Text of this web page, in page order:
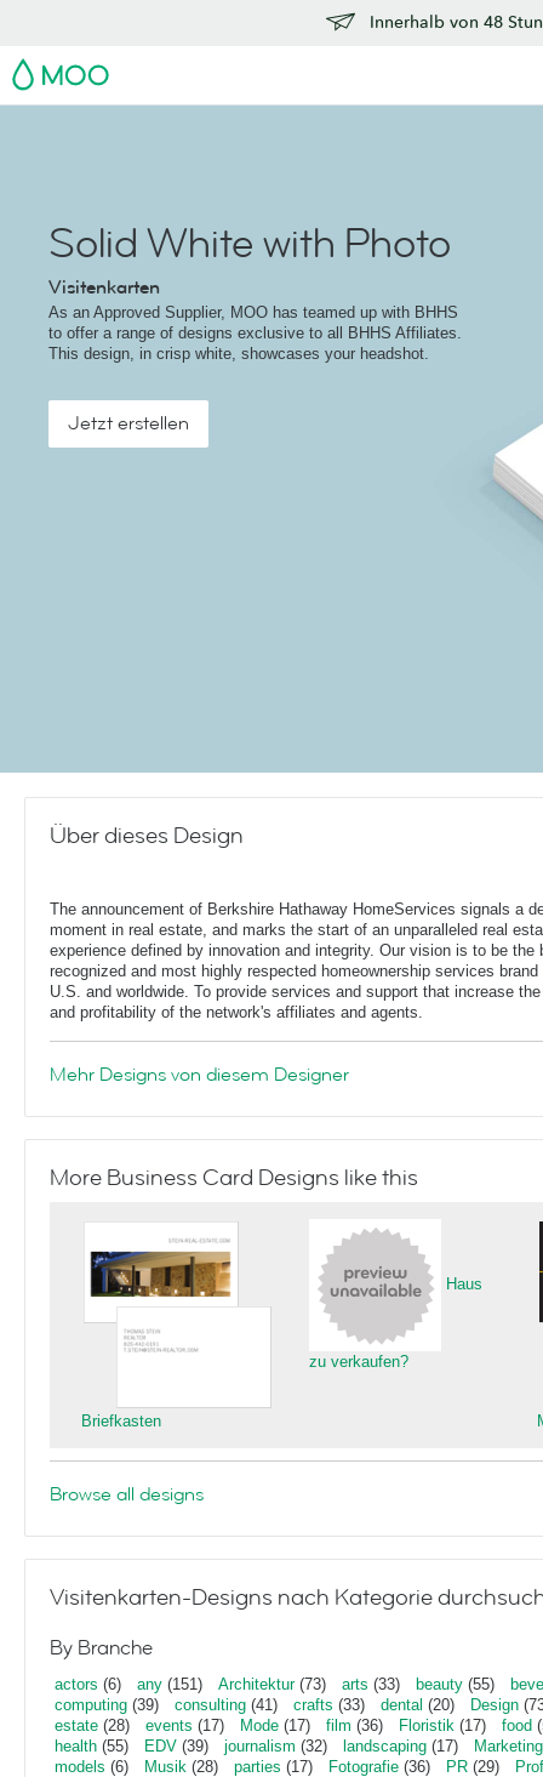
Innerhalb von 48
MOO
Solid White with Photo
Visitenkarten
As an Approved Supplier, MOO has teamed up with BHHS
to offer a range of designs exclusive to all BHHS Affiliates.
This design, in crisp white, showcases your headshot.
Jetzt erstellen
Über dieses Design
The announcement of Berkshire Hathaway HomeServices signals a
moment in real estate, and marks the start of an unparalleled real
experience defined by innovation and integrity. Our vision is to be the
recognized and most highly respected homeownership services brand
U.S. and worldwide. To provide services and support that increase
and profitability of the network's affiliates and agents.
Mehr Designs von diesem Designer
More Business Card Designs like this
Briefkasten
Haus
zu verkaufen?
Browse all designs
Visitenkarten-Designs nach Kategorie
By Branche
actors (6) any (151) Architektur(73) arts (33) beauty (55)
computing (39) consulting (41) crafts (33) dental (20) Design
estate (28) events (17) Mode (17) film (36) Floristik (17) food
health (55) EDV (39) journalism (32) landscaping (17)
Marketing
models (6) Musik (28) parties (17) Fotografie (36) PR (29)